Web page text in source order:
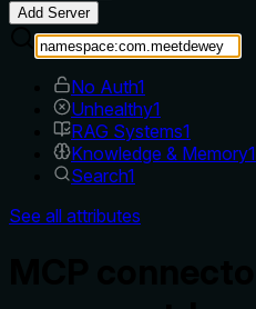
Add Server
No Auth1
Unhealthy1
RAG Systems1
Knowledge & Memory1
Search1
See all attributes